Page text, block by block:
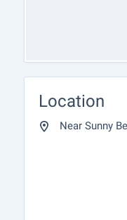
Location
Near Sunny